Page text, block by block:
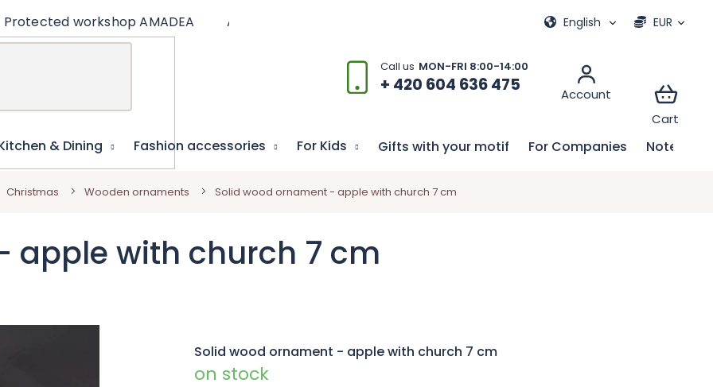
+ 420 604 636 475
Protected workshop AMADEA Articles EUR
English
& Dining Fashion accessories For Kids Gifts with your motif For Companies
Christmas Wooden ornaments Solid wood ornament - apple with church 7 cm
apple with church 7 cm
on stock
Solid wood ornament - apple with church 7 cm